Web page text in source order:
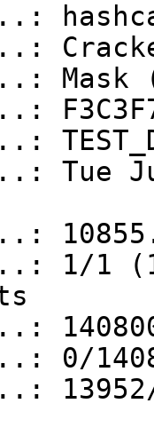
Mask
Tue
1/1
0/